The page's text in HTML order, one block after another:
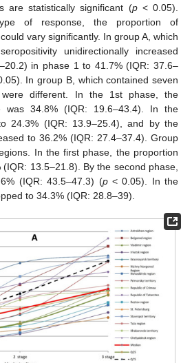
are statistically significant (p< 0.05).
of response, the proportion of
vary significantly. In group A, which
unidirectionally increased
in phase 1 to 41.7% (IQR: 37.6–
In group B, which contained seven
were different. In the 1st phase, the
was 34.8% (IQR: 19.6–43.4). In the
24.3% (IQR: 13.9–25.4), and by the
to 36.2% (IQR: 27.4–37.4). Group
In the first phase, the proportion
13.5–21.8). By the second phase,
(IQR: 43.5–47.3) (p< 0.05). In the
to 34.3% (IQR: 28.8–39).